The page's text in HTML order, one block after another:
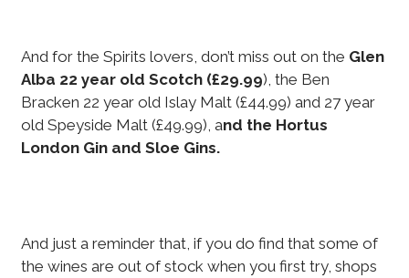
And for the Spirits lovers, don’t miss out on the Glen
Alba 22 year old Scotch (£29.99), the Ben
Bracken 22 year old Islay Malt (£44.99) and 27 year
old Speyside Malt (£49.99), and the Hortus
London Gin and Sloe Gins.
And just a reminder that, if you do find that some of
the wines are out of stock when you first try, shops